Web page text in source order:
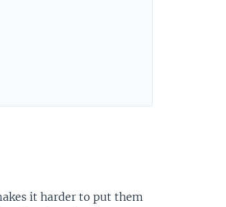
it harder to put them